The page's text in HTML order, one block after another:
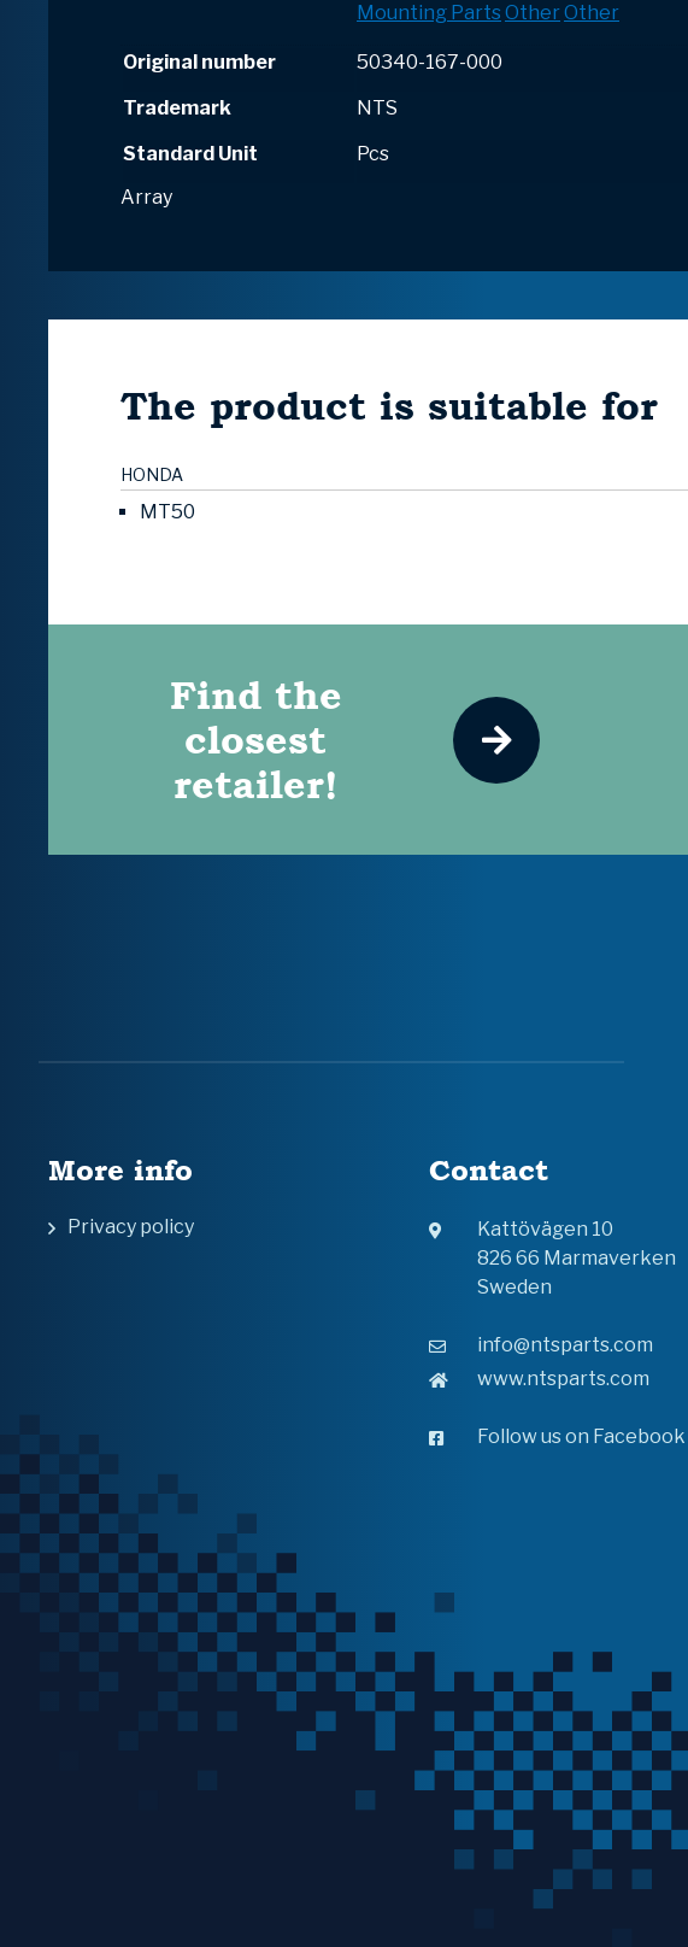
Mounting Parts OtherOther
Original number
50340-167-000
Trademark
NTS
Standard Unit
Pcs
Array
The product is suitable for
HONDA
MT50
Find the
closest
retailer!
More info
Privacy policy
Contact
Kattövägen 10
826 66 Marmaverken
Sweden
info@ntsparts.com
www.ntsparts.com
Follow us on Facebook